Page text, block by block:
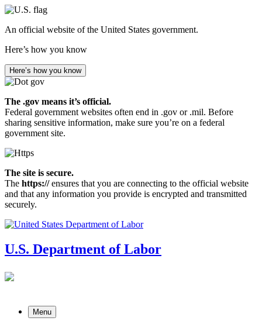
Skip
main
An official website of the United States government.
Here’s how you know
Here’s how you know
The .gov means it’s official.
Federal government websites often end in .gov or .mil. Before
sharing sensitive information, make sure you’re on a federal
government site.
The site is secure.
The https://ensures that you are connecting to the official website
and that any information you provide is encrypted and transmitted
securely.
U.S. Department of Labor
Menu